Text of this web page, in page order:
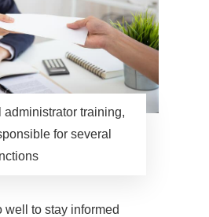
administrator training,
for several
well to stay informed